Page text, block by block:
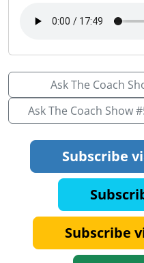
Ask The Coach
Ask The Coach Show
Subscribe
Subscribe